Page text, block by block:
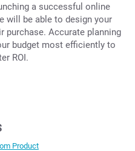
a successful online
will be able to design your
purchase. Accurate planning
budget most efficiently to
ROI.
Product